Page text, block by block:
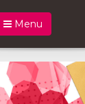
Menu